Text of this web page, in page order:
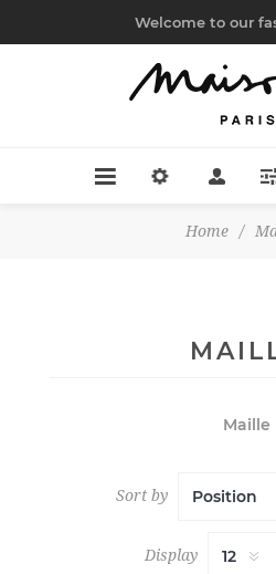
Welcome to our
Home /
Maille
Sort by
Display